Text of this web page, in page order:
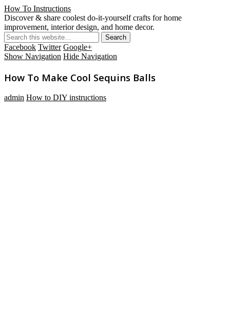
How To Instructions
Discover & share coolest do-it-yourself crafts for home
improvement, interior design, and home decor.
Facebook Twitter Google+
Show Navigation Hide Navigation
How To Make Cool Sequins Balls
admin How to DIY instructions